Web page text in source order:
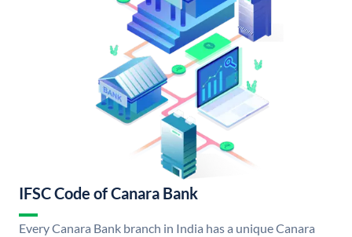
IFSC Code of Canara Bank
Every Canara Bank branch in India has a unique Canara